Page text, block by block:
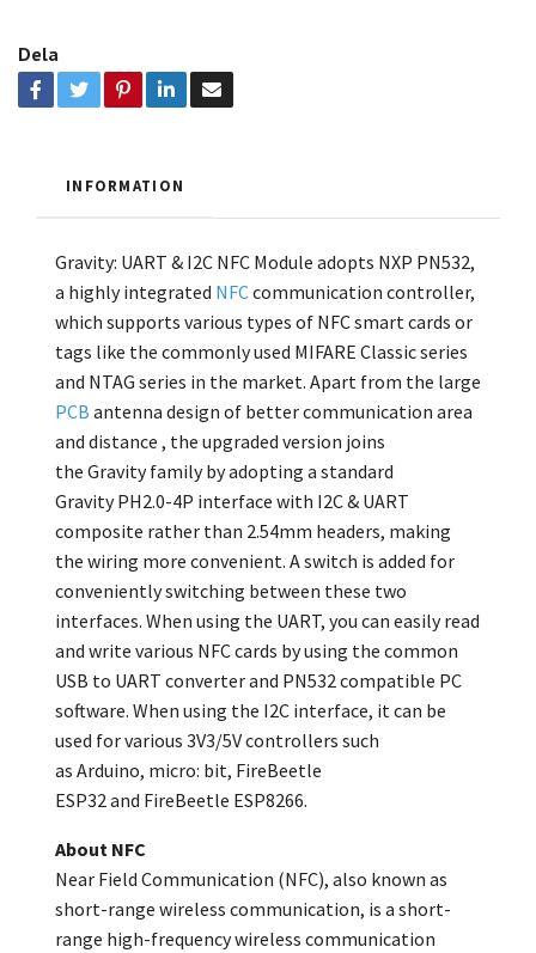
Dela
INFORMATION
Gravity: UART & I2C NFC Module adopts NXP PN532,
a highly integrated NFCcommunication controller,
which supports various types of NFC smart cards or
tags like the commonly used MIFARE Classic series
and NTAG series in the market. Apart from the large
PCB antenna design of better communication area
and distance , the upgraded version joins
the Gravity family by adopting a standard
Gravity PH2.0-4P interface with I2C & UART
composite rather than 2.54mm headers, making
the wiring more convenient. A switch is added for
conveniently switching between these two
interfaces. When using the UART, you can easily read
and write various NFC cards by using the common
USB to UART converter and PN532 compatible PC
software. When using the I2C interface, it can be
used for various 3V3/5V controllers such
as Arduino, micro: bit, FireBeetle
ESP32and FireBeetle ESP8266.
About NFC
Near Field Communication (NFC), also known as
short-range wireless communication, is a short-
range high-frequency wireless communication